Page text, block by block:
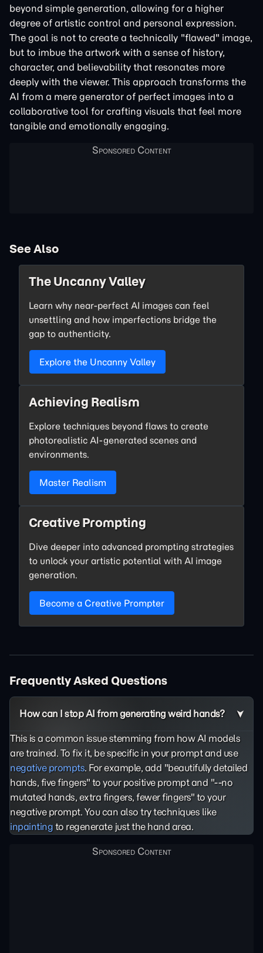
beyond simple generation, allowing for a higher
degree of artistic control and personal expression.
The goal is not to create a technically "flawed" image,
but to imbue the artwork with a sense of history,
character, and believability that resonates more
deeply with the viewer. This approach transforms the
AI from a mere generator of perfect images into a
collaborative tool for crafting visuals that feel more
tangible and emotionally engaging.
See Also
The Uncanny Valley
Learn why near-perfect AI images can feel
unsettling and how imperfections bridge the
gap to authenticity.
Explore the Uncanny Valley
Achieving Realism
Explore techniques beyond flaws to create
photorealistic AI-generated scenes and
environments.
Master Realism
Creative Prompting
Dive deeper into advanced prompting strategies
to unlock your artistic potential with AI image
generation.
Become a Creative Prompter
Frequently Asked Questions
How can I stop AI from generating weird hands?
This is a common issue stemming from how AI models
are trained. To fix it, be specific in your prompt and use
negative prompts. For example, add "beautifully detailed
hands, five fingers" to your positive prompt and "--no
mutated hands, extra fingers, fewer fingers" to your
negative prompt. You can also try techniques like
inpainting to regenerate just the hand area.